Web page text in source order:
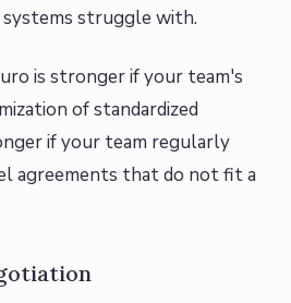
struggle with.
is stronger if your team's
of standardized
if your team regularly
agreements that do not fit a